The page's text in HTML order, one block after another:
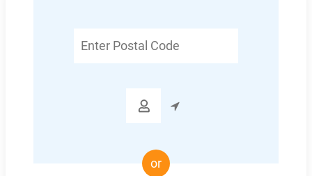
Postal

or